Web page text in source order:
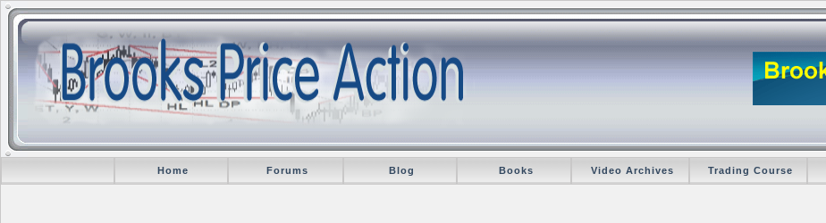
Home Forums Blog Books Video Archives Trading Course